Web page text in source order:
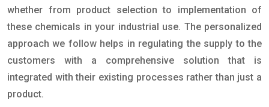
whether from product selection to implementation of
these chemicals in your industrial use. The personalized
approach we follow helps in regulating the supply to the
customers with a comprehensive solution that is
integrated with their existing processes rather than just a
product.